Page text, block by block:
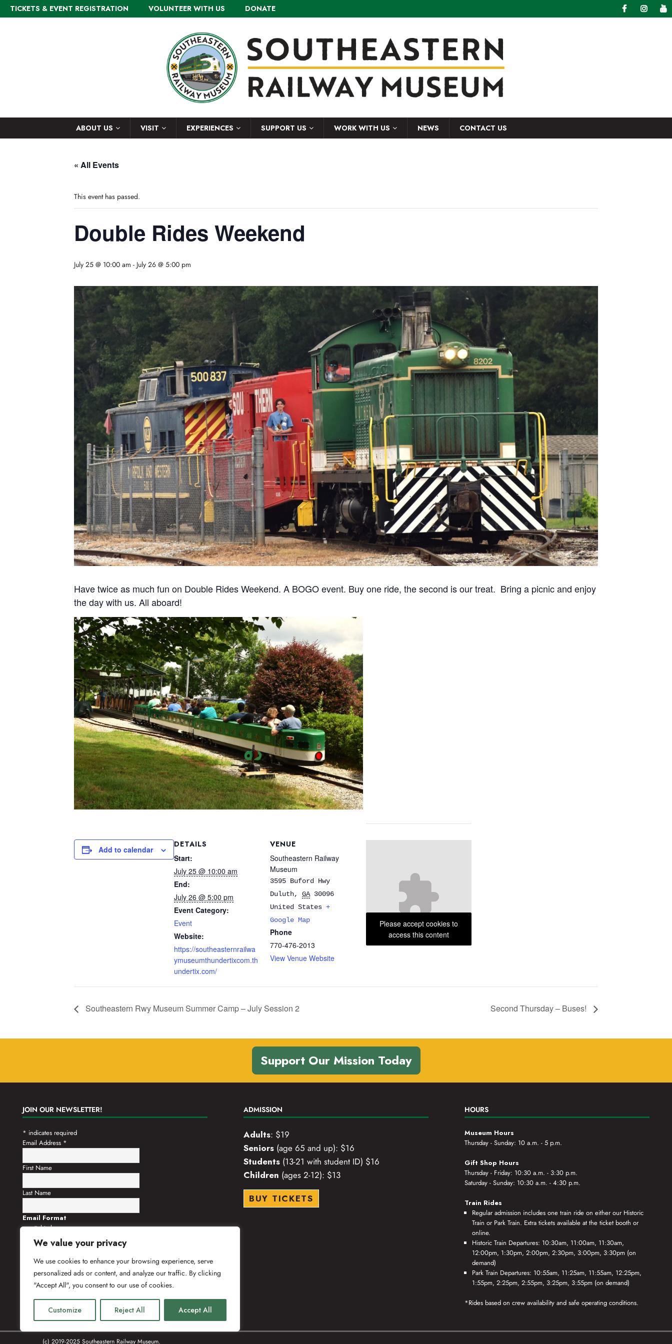
We value your privacy
We use cookies to enhance your browsing experience, serve
personalized ads or content, and analyze our traffic. By clicking
"Accept All", you consent to our use of cookies.
Customize Reject All Accept All
TICKETS & EVENT REGISTRATION VOLUNTEER WITH US DONATE
ABOUT US VISIT EXPERIENCES SUPPORT US WORK WITH US NEWS CONTACT US
« All Events
This event has passed.
Double Rides Weekend
July 25 @ 10:00 am - July 26 @ 5:00 pm
Have twice as much fun on Double Rides Weekend. A BOGO event. Buy one ride, the second is our treat. Bring a picnic and enjoy
the day with us. All aboard!
Add to calendar
DETAILS
Start:
July 25 @ 10:00 am
End:
July 26 @ 5:00 pm
Event Category:
Event
Website:
https://southeasternrailwa
ymuseumthundertixcom.th
undertix.com/
VENUE
Southeastern Railway
Museum
3595 Buford Hwy
Duluth, GA 30096
United States +
Google Map
Phone
770-476-2013
View Venue Website
Please accept cookies to
access this content
Southeastern Rwy Museum Summer Camp – July Session 2 Second Thursday – Buses!
Support Our Mission Today
JOIN OUR NEWSLETTER!
* indicates required
Email Address *
First Name
Last Name
Email Format
html
text
ADMISSION
Adults: $19
Seniors (age 65 and up): $16
Students (13-21 with student ID) $16
Children (ages 2-12): $13
BUY TICKETS
HOURS
Museum Hours
Thursday - Sunday: 10 a.m. - 5 p.m.
Gift Shop Hours
Thursday - Friday: 10:30 a.m. - 3:30 p.m.
Saturday - Sunday: 10:30 a.m. - 4:30 p.m.
Train Rides
Regular admission includes one train ride on either our Historic
Train or Park Train. Extra tickets available at the ticket booth or
online.
Historic Train Departures: 10:30am, 11:00am, 11:30am,
12:00pm, 1:30pm, 2:00pm, 2:30pm, 3:00pm, 3:30pm (on
demand)
Park Train Departures: 10:55am, 11:25am, 11:55am, 12:25pm,
1:55pm, 2:25pm, 2:55pm, 3:25pm, 3:55pm (on demand)
*Rides based on crew availability and safe operating conditions.
(c) 2019-2025 Southeastern Railway Museum.